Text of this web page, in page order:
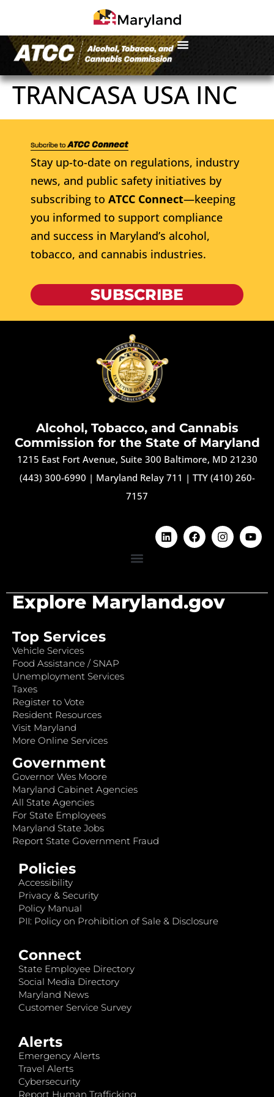
TRANCASA USA INC
Stay up-to-date on regulations, industry
news, and public safety initiatives by
subscribing to ATCC Connect—keeping
you informed to support compliance
and success in Maryland’s alcohol,
tobacco, and cannabis industries.
SUBSCRIBE
Alcohol, Tobacco, and Cannabis
Commission for the State of Maryland
1215 East Fort Avenue, Suite 300 Baltimore, MD 21230
(443) 300-6990 | Maryland Relay 711 | TTY (410) 260-
7157
Explore Maryland.gov
Top Services
Vehicle Services
Food Assistance / SNAP
Unemployment Services
Taxes
Register to Vote
Resident Resources
Visit Maryland
More Online Services
Government
Governor Wes Moore
Maryland Cabinet Agencies
All State Agencies
For State Employees
Maryland State Jobs
Report State Government Fraud
Policies
Accessibility
Privacy & Security
Policy Manual
PII: Policy on Prohibition of Sale & Disclosure
Connect
State Employee Directory
Social Media Directory
Maryland News
Customer Service Survey
Alerts
Emergency Alerts
Travel Alerts
Cybersecurity
Report Human Trafficking